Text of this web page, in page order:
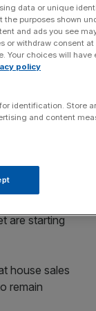
October
warned
annual
are starting
house sales
remain
data or unique
purposes shown
and ads you see
or withdraw consent
Your choices will have
policy
identification. Store
and content